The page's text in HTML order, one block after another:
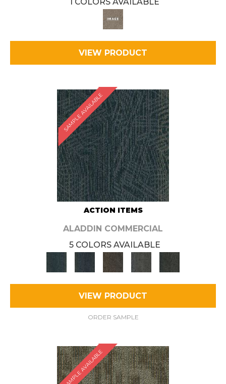
VIEW PRODUCT
SAMPLE AVAILABLE
ACTION ITEMS
ALADDIN COMMERCIAL
5 COLORS AVAILABLE
VIEW PRODUCT
ORDER SAMPLE
SAMPLE AVAILABLE